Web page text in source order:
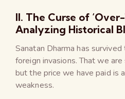
II. The Curse of
Analyzing Historical
Sanatan Dharma has
foreign invasions. That we
but the price we have paid is
weakness.